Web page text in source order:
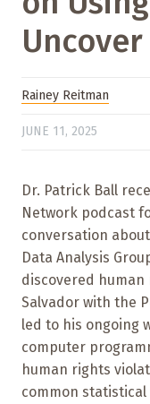
Rainey Reitman
JUNE 11, 2025
Dr. Patrick Ball
Network podcast
conversation
Data Analysis
discovered
Salvador with the
led to his ongoing
computer
human rights
common